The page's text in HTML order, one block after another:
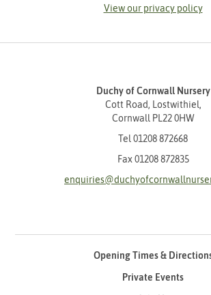
View our privacy policy
Duchy of Cornwall Nursery
Cott Road, Lostwithiel,
Cornwall PL22 0HW
Tel 01208 872668
Fax 01208 872835
Opening Times &
Private Events